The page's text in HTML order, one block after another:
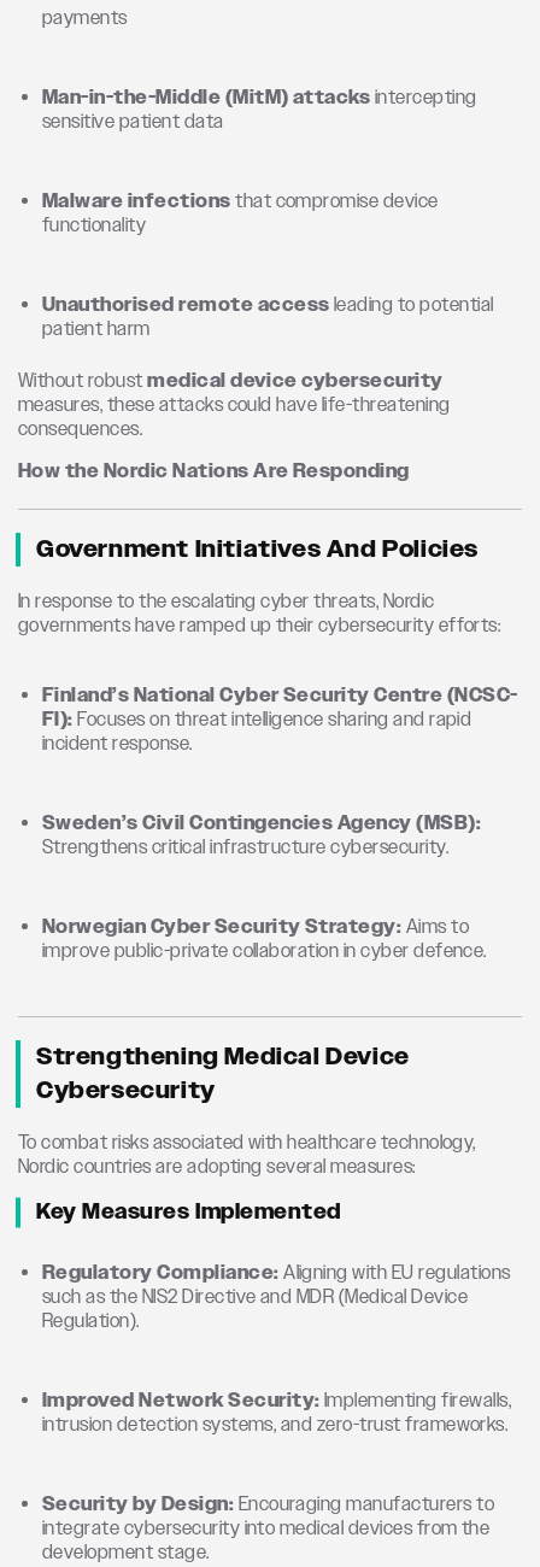
payments
Man-in-the-Middle (MitM) attacksintercepting
sensitive patient data
Malware infectionsthat compromise device
functionality
Unauthorised remote accessleading to potential
patient harm
Without robustmedical device cybersecurity
measures, these attacks could have life-threatening
consequences.
How the Nordic Nations Are Responding
Government Initiatives And Policies
In response to the escalating cyber threats, Nordic
governments have ramped up their cybersecurity efforts:
Finland’s National Cyber Security Centre (NCSC-
FI):Focuses on threat intelligence sharing and rapid
incident response.
Sweden’s Civil Contingencies Agency (MSB):
Strengthens critical infrastructure cybersecurity.
Norwegian Cyber Security Strategy:Aims to
improve public-private collaboration in cyber defence.
Strengthening Medical Device
Cybersecurity
To combat risks associated with healthcare technology,
Nordic countries are adopting several measures:
Key Measures Implemented
Regulatory Compliance:Aligning with EU regulations
such as the NIS2 Directive and MDR (Medical Device
Regulation).
Improved Network Security:Implementing firewalls,
intrusion detection systems, and zero-trust frameworks.
Security by Design:Encouraging manufacturers to
integrate cybersecurity into medical devices from the
development stage.